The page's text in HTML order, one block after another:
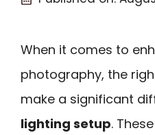
When it comes to
photography, the
make a significant
lighting setup.